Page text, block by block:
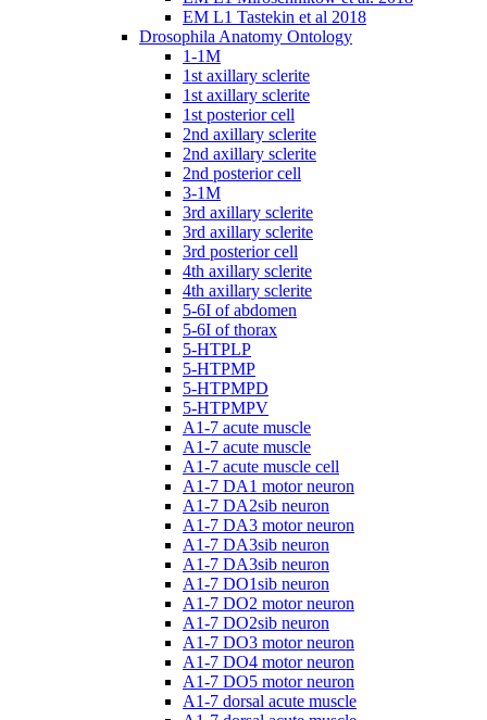
EM L1 Tastekin et al 2018
Drosophila Anatomy Ontology
1-1M
1st axillary sclerite
1st axillary sclerite
1st posterior cell
2nd axillary sclerite
2nd axillary sclerite
2nd posterior cell
3-1M
3rd axillary sclerite
3rd axillary sclerite
3rd posterior cell
4th axillary sclerite
4th axillary sclerite
5-6I of abdomen
5-6I of thorax
5-HTPLP
5-HTPMP
5-HTPMPD
5-HTPMPV
A1-7 acute muscle
A1-7 acute muscle
A1-7 acute muscle cell
A1-7 DA1 motor neuron
A1-7 DA2sib neuron
A1-7 DA3 motor neuron
A1-7 DA3sib neuron
A1-7 DA3sib neuron
A1-7 DO1sib neuron
A1-7 DO2 motor neuron
A1-7 DO2sib neuron
A1-7 DO3 motor neuron
A1-7 DO4 motor neuron
A1-7 DO5 motor neuron
A1-7 dorsal acute muscle